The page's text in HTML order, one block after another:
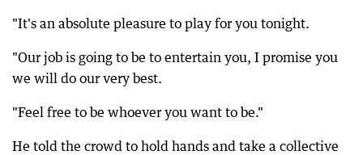
"It's an absolute pleasure to play for you tonight.
"Our job is going to be to entertain you, I promise you
we will do our very best.
"Feel free to be whoever you want to be."
He told the crowd to hold hands and take a collective